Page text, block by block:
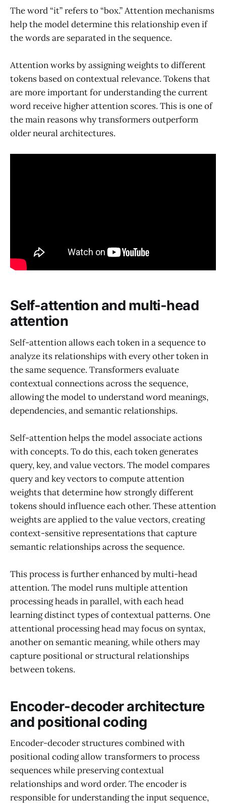
The word “it” refers to “box.” Attention mechanisms
help the model determine this relationship even if
the words are separated in the sequence.
Attention works by assigning weights to different
tokens based on contextual relevance. Tokens that
are more important for understanding the current
word receive higher attention scores. This is one of
the main reasons why transformers outperform
older neural architectures.
Self-attention and multi-head
attention
Self-attention allows each token in a sequence to
analyze its relationships with every other token in
the same sequence. Transformers evaluate
contextual connections across the sequence,
allowing the model to understand word meanings,
dependencies, and semantic relationships.
Self-attention helps the model associate actions
with concepts. To do this, each token generates
query, key, and value vectors. The model compares
query and key vectors to compute attention
weights that determine how strongly different
tokens should influence each other. These attention
weights are applied to the value vectors, creating
context-sensitive representations that capture
semantic relationships across the sequence.
This process is further enhanced by multi-head
attention. The model runs multiple attention
processing heads in parallel, with each head
learning distinct types of contextual patterns. One
attentional processing head may focus on syntax,
another on semantic meaning, while others may
capture positional or structural relationships
between tokens.
Encoder-decoder architecture
and positional coding
Encoder-decoder structures combined with
positional coding allow transformers to process
sequences while preserving contextual
relationships and word order. The encoder is
responsible for understanding the input sequence,